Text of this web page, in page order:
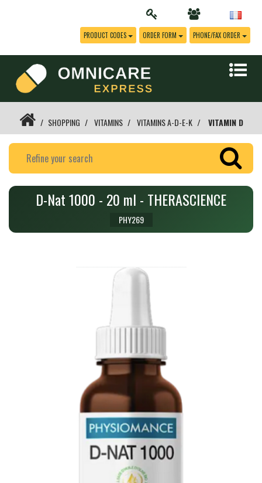
PRODUCT CODES ORDER FORM PHONE/FAX ORDER
SHOPPING VITAMINS VITAMINS A-D-E-K VITAMIN D
D-Nat 1000 - 20 ml - THERASCIENCE
PHY269